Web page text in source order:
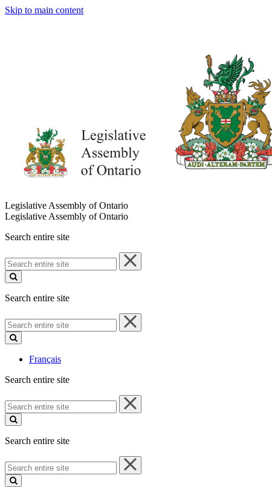
Skip to main content
Legislative Assembly of Ontario
Legislative Assembly of Ontario
Search entire site
Search
entire
site
Search entire site
Search
entire
site
Français
Search entire site
Search
entire
site
Search entire site
Search
entire
site